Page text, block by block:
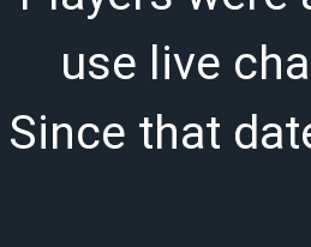
use live
Since that